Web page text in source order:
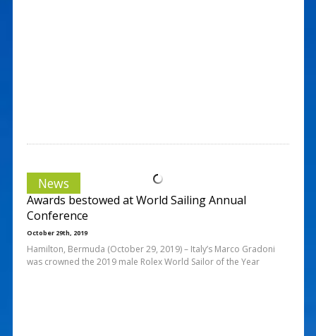
News
Awards bestowed at World Sailing Annual
Conference
October 29th, 2019
Hamilton, Bermuda (October 29, 2019) – Italy’s Marco Gradoni
was crowned the 2019 male Rolex World Sailor of the Year